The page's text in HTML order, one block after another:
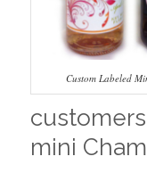
Custom Labeled
mini